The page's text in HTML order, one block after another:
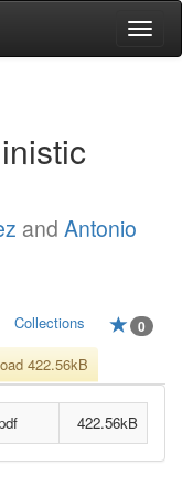
and Antonio
Collections 0
422.56kB
422.56kB